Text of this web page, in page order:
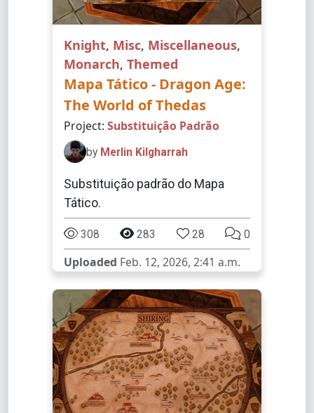
Knight, Misc, Miscellaneous,
Monarch, Themed
Mapa Tático - Dragon Age:
The World of Thedas
Project: Substituição Padrão
by Merlin Kilgharrah
Substituição padrão do Mapa
Tático.
308 283 28 0
Uploaded Feb. 12, 2026, 2:41 a.m.